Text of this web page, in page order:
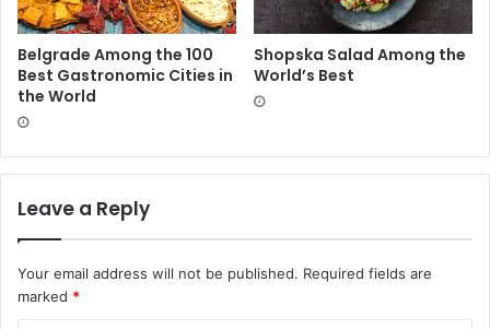
Belgrade Among the 100
Best Gastronomic Cities in
the World
Shopska Salad Among the
World’s Best
Leave a Reply
Your email address will not be published. Required fields are
marked *